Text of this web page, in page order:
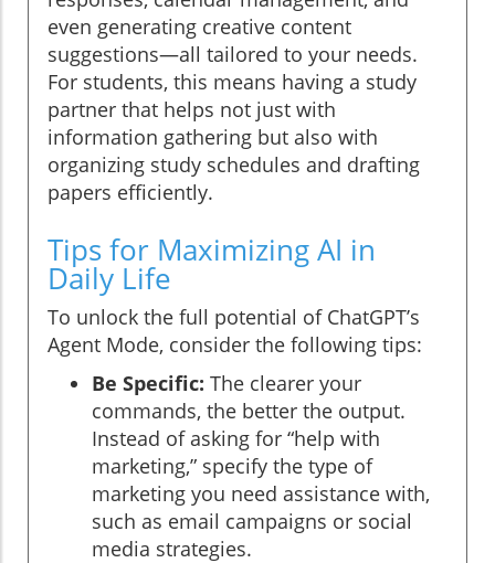
even generating creative content
suggestions—all tailored to your needs.
For students, this means having a study
partner that helps not just with
information gathering but also with
organizing study schedules and drafting
papers efficiently.
Tips for Maximizing AI in
Daily Life
To unlock the full potential of ChatGPT’s
Agent Mode, consider the following tips:
Be Specific: The clearer your
commands, the better the output.
Instead of asking for “help with
marketing,” specify the type of
marketing you need assistance with,
such as email campaigns or social
media strategies.